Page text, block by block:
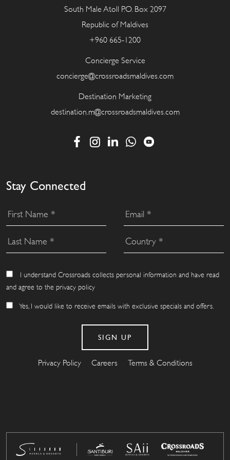
South Male Atoll P.O. Box 2097
Republic of Maldives
+960 665-1200
Concierge Service
concierge@crossroadsmaldives.com
Destination Marketing
destination.m@crossroadsmaldives.com
Stay Connected
I understand Crossroads collects personal information and have read
and agree to the privacy policy
Yes, I would like to receive emails with exclusive specials and offers.
Privacy Policy Careers Terms & Conditions